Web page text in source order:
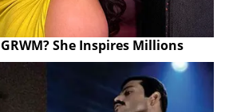
She Inspires Millions